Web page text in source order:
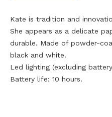
Kate is tradition and
She appears as a delicate
durable. Made of powder-
black and white.
Led lighting (excluding
Battery life: 10 hours.